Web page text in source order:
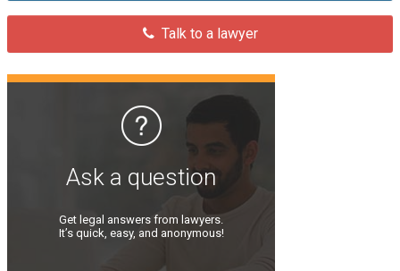
Talk to a lawyer
Ask a question
Get legal answers from lawyers.
It’s quick, easy, and anonymous!